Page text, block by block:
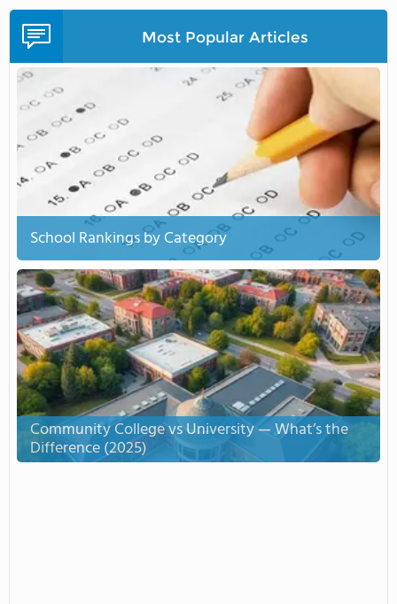
Most Popular Articles
School Rankings by Category
Community College vs University — What’s the
Difference (2025)